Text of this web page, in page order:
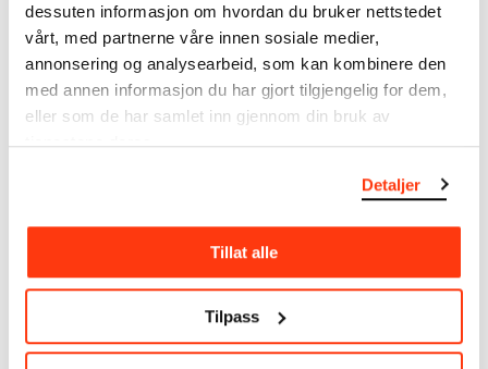
dessuten informasjon om hvordan du bruker nettstedet
vårt, med partnerne våre innen sosiale medier,
annonsering og analysearbeid, som kan kombinere den
med annen informasjon du har gjort tilgjengelig for dem,
eller som de har samlet inn gjennom din bruk av
tjenestene deres.
Detaljer
Tillat alle
Tilpass
SEE ALSO
29.09.2023,20:00–23:30
ALICE NEEL
EVERY PERSON IS A
NEW UNIVERSE
02.09.2023 – 26.11.2023
Floor 9